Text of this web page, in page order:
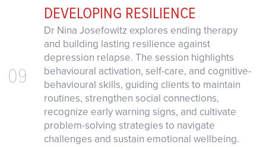
09
DEVELOPING RESILIENCE
Dr Nina Josefowitz explores ending therapy
and building lasting resilience against
depression relapse. The session highlights
behavioural activation, self-care, and cognitive-
behavioural skills, guiding clients to maintain
routines, strengthen social connections,
recognize early warning signs, and cultivate
problem-solving strategies to navigate
challenges and sustain emotional wellbeing.